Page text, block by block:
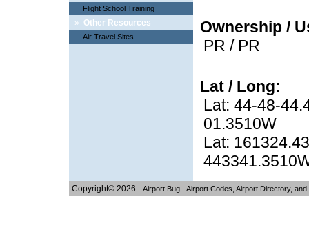
Flight School Training
» Other Resources
Air Travel Sites
Ownership /
PR / PR
Lat / Long:
Lat: 44-48-
01.3510W
Lat:
Copyright© 2026 - Airport Bug - Airport Codes, Airport Directory,